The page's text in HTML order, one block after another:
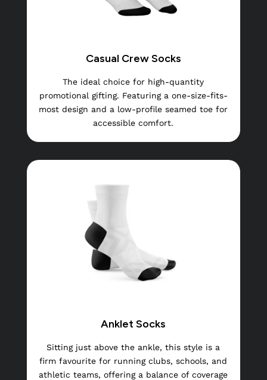
Casual Crew Socks
The ideal choice for high-quantity
promotional gifting. Featuring a one-size-fits-
most design and a low-profile seamed toe for
accessible comfort.
Anklet Socks
Sitting just above the ankle, this style is a
firm favourite for running clubs, schools, and
athletic teams, offering a balance of coverage